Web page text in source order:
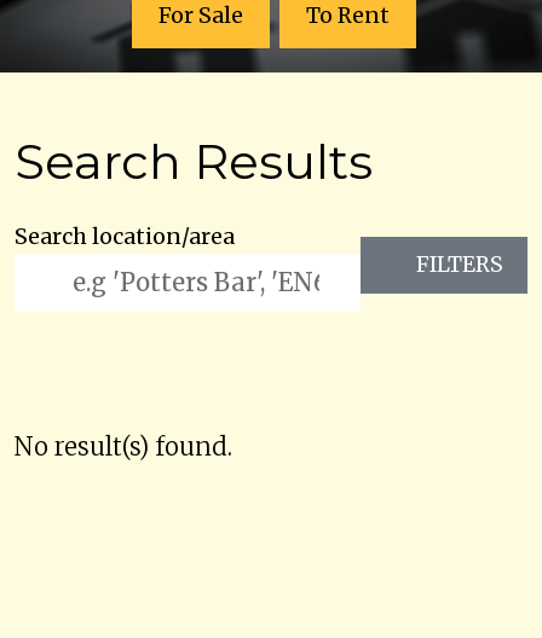
For Sale To Rent
Search Results
Search location/area
FILTERS
No result(s) found.